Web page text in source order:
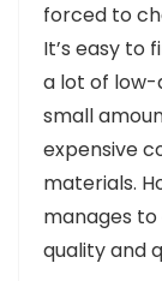
forced to
It’s easy to
a lot of low-
small
expensive
materials.
manages
quality and